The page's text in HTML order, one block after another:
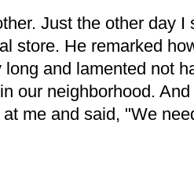
Just the other day I
store. He remarked
and lamented not
our neighborhood.
me and said, "We